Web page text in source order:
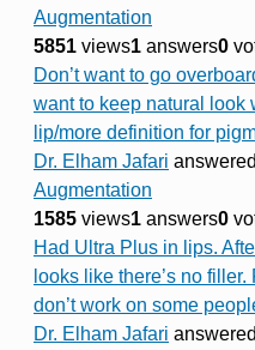
Augmentation
5851 views1 answers0
Don’t want to go
want to keep natural look
lip/more definition for
Dr. Elham Jafari
Augmentation
1585 views1 answers0
Had Ultra Plus in lips.
looks like there’s no
don’t work on some
Dr. Elham Jafari